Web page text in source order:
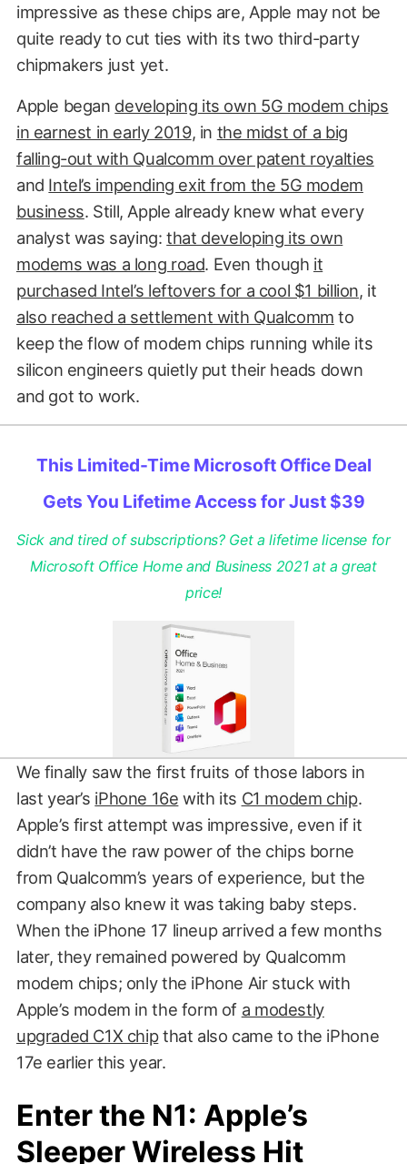
impressive as these chips are, Apple may not be
quite ready to cut ties with its two third-party
chipmakers just yet.
Apple began developing its own 5G modem chips
in earnest in early 2019, in the midst of a big
falling-out with Qualcomm over patent royalties
and Intel’s impending exit from the 5G modem
business. Still, Apple already knew what every
analyst was saying:that developing its own
modems was a long road. Even though it
purchased Intel’s leftovers for a cool $1 billion, it
also reached a settlement with Qualcomm to
keep the flow of modem chips running while its
silicon engineers quietly put their heads down
and got to work.
This Limited-Time Microsoft Office Deal
Gets You Lifetime Access for Just $39
Sick and tired of subscriptions? Get a lifetime license for
Microsoft Office Home and Business 2021 at a great
price!
We finally saw the first fruits of those labors in
last year’s iPhone 16e with its C1 modem chip.
Apple’s first attempt was impressive, even if it
didn’t have the raw power of the chips borne
from Qualcomm’s years of experience, but the
company also knew it was taking baby steps.
When the iPhone 17 lineup arrived a few months
later, they remained powered by Qualcomm
modem chips; only the iPhone Air stuck with
Apple’s modem in the form of a modestly
upgraded C1X chipthat also came to the iPhone
17e earlier this year.
Enter the N1: Apple’s
Sleeper Wireless Hit